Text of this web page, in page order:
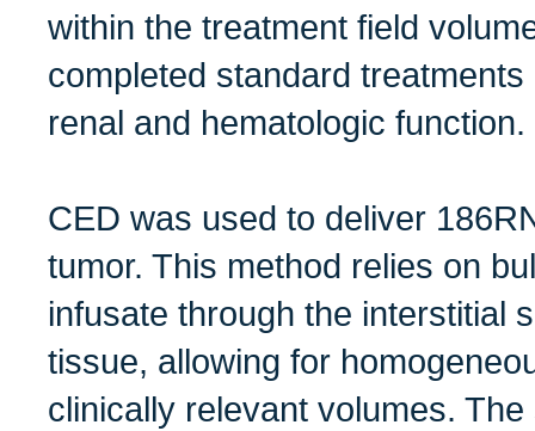
within the treatment field
completed standard
renal and hematologic function.
CED was used to deliver
tumor. This method relies on
infusate through the interstitial
tissue, allowing for
clinically relevant volumes.